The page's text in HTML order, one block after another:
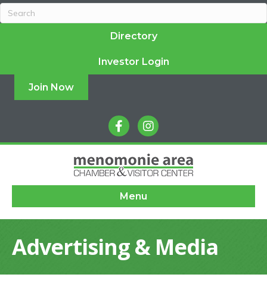
Directory
Investor Login
Join Now
facebookinstagram
Menu
Advertising & Media